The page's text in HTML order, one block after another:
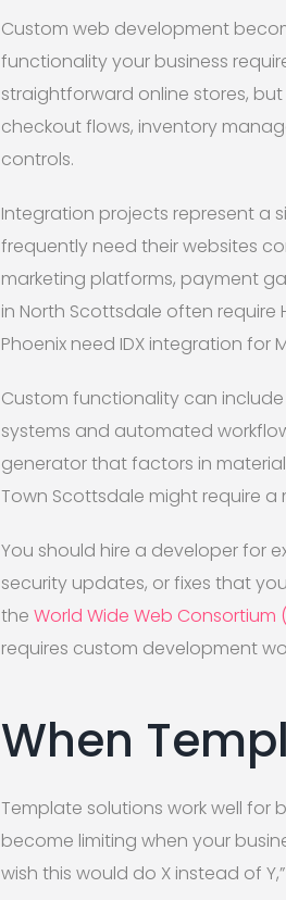
Custom web development
functionality your business
straightforward online stores,
checkout flows, inventory
controls.
Integration projects represent a
frequently need their websites
marketing platforms, payment
in North Scottsdale often require
Phoenix need IDX integration for
Custom functionality can
systems and automated
generator that factors in
Town Scottsdale might require
You should hire a developer for
security updates, or fixes that
the World Wide Web Consortium
requires custom development
When
Template solutions work well for
become limiting when your
wish this would do X instead of